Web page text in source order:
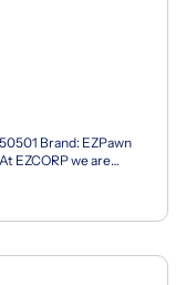
Brand: EZPawn
EZCORP we are